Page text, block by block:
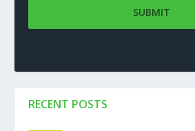
RECENT POSTS